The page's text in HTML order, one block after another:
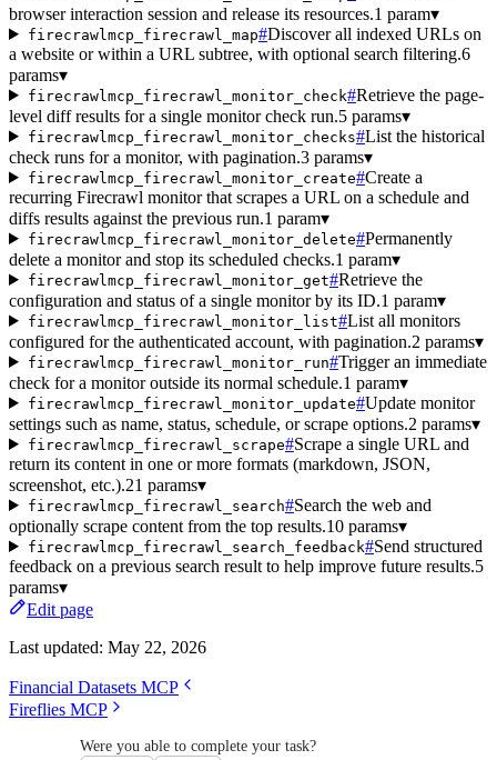
browser interaction session and release its resources.1 param▾
firecrawlmcp_firecrawl_map#Discover all indexed URLs on
a website or within a URL subtree, with optional search filtering.6
params▾
firecrawlmcp_firecrawl_monitor_check#Retrieve the page-
level diff results for a single monitor check run.5 params▾
firecrawlmcp_firecrawl_monitor_checks#List the historical
check runs for a monitor, with pagination.3 params▾
firecrawlmcp_firecrawl_monitor_create#Create a
recurring Firecrawl monitor that scrapes a URL on a schedule and
diffs results against the previous run.1 param▾
firecrawlmcp_firecrawl_monitor_delete#Permanently
delete a monitor and stop its scheduled checks.1 param▾
firecrawlmcp_firecrawl_monitor_get#Retrieve the
configuration and status of a single monitor by its ID.1 param▾
firecrawlmcp_firecrawl_monitor_list#List all monitors
configured for the authenticated account, with pagination.2 params▾
firecrawlmcp_firecrawl_monitor_run#Trigger an immediate
check for a monitor outside its normal schedule.1 param▾
firecrawlmcp_firecrawl_monitor_update#Update monitor
settings such as name, status, schedule, or scrape options.2 params▾
firecrawlmcp_firecrawl_scrape#Scrape a single URL and
return its content in one or more formats (markdown, JSON,
screenshot, etc.).21 params▾
firecrawlmcp_firecrawl_search#Search the web and
optionally scrape content from the top results.10 params▾
firecrawlmcp_firecrawl_search_feedback#Send structured
feedback on a previous search result to help improve future results.5
params▾
Edit page
Last updated: May 22, 2026
Financial Datasets MCP
Fireflies MCP
Were you able to complete your task?